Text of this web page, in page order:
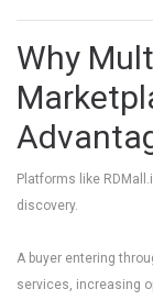
Why
Platforms like
discovery.
A buyer entering
services, increasing